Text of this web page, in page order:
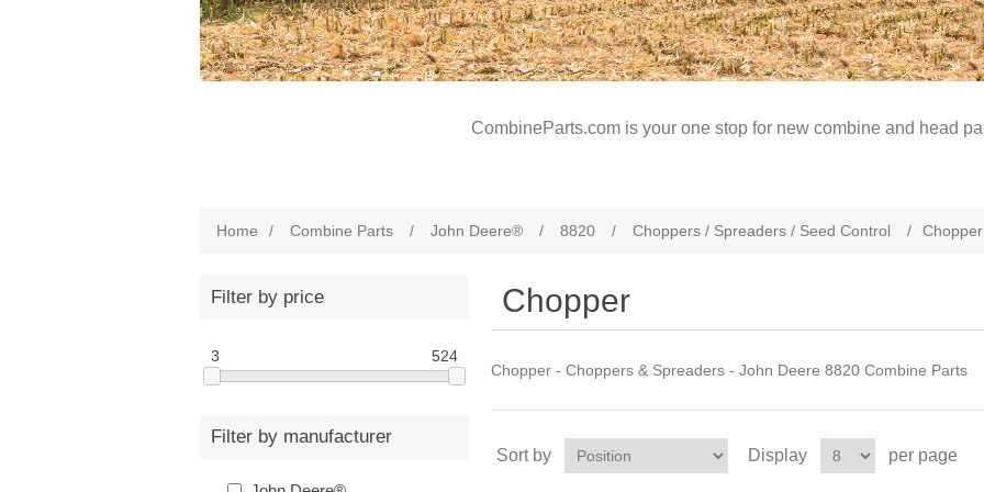
CombineParts.com is your one stop for new combine and head
Home / Combine Parts / John Deere® / 8820 / Choppers / Spreaders / Seed Control / Chopper
Filter by price
3 524
Filter by manufacturer
Chopper
Chopper - Choppers & Spreaders - John Deere 8820 Combine Parts
Sort by Display per page